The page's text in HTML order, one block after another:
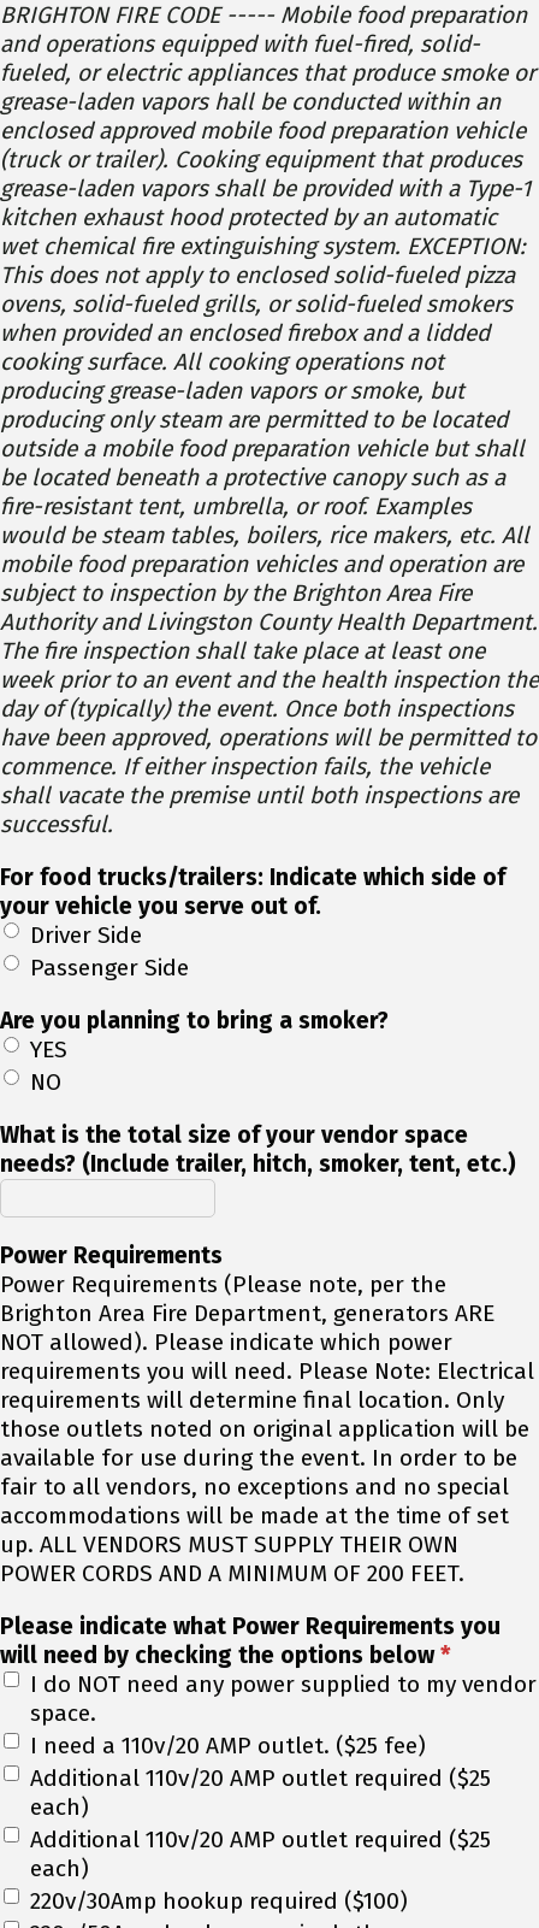
BRIGHTON FIRE CODE ----- Mobile food preparation
and operations equipped with fuel-fired, solid-
fueled, or electric appliances that produce smoke or
grease-laden vapors hall be conducted within an
enclosed approved mobile food preparation vehicle
(truck or trailer). Cooking equipment that produces
grease-laden vapors shall be provided with a Type-1
kitchen exhaust hood protected by an automatic
wet chemical fire extinguishing system. EXCEPTION:
This does not apply to enclosed solid-fueled pizza
ovens, solid-fueled grills, or solid-fueled smokers
when provided an enclosed firebox and a lidded
cooking surface. All cooking operations not
producing grease-laden vapors or smoke, but
producing only steam are permitted to be located
outside a mobile food preparation vehicle but shall
be located beneath a protective canopy such as a
fire-resistant tent, umbrella, or roof. Examples
would be steam tables, boilers, rice makers, etc. All
mobile food preparation vehicles and operation are
subject to inspection by the Brighton Area Fire
Authority and Livingston County Health Department.
The fire inspection shall take place at least one
week prior to an event and the health inspection the
day of (typically) the event. Once both inspections
have been approved, operations will be permitted to
commence. If either inspection fails, the vehicle
shall vacate the premise until both inspections are
successful.
For food trucks/trailers: Indicate which side of
your vehicle you serve out of.
Driver Side
Passenger Side
Are you planning to bring a smoker?
YES
NO
What is the total size of your vendor space
needs? (Include trailer, hitch, smoker, tent, etc.)
Power Requirements
Power Requirements (Please note, per the
Brighton Area Fire Department, generators ARE
NOT allowed). Please indicate which power
requirements you will need. Please Note: Electrical
requirements will determine final location. Only
those outlets noted on original application will be
available for use during the event. In order to be
fair to all vendors, no exceptions and no special
accommodations will be made at the time of set
up. ALL VENDORS MUST SUPPLY THEIR OWN
POWER CORDS AND A MINIMUM OF 200 FEET.
Please indicate what Power Requirements you
will need by checking the options below*
I do NOT need any power supplied to my vendor
space.
I need a 110v/20 AMP outlet. ($25 fee)
Additional 110v/20 AMP outlet required ($25
each)
Additional 110v/20 AMP outlet required ($25
each)
220v/30Amp hookup required ($100)